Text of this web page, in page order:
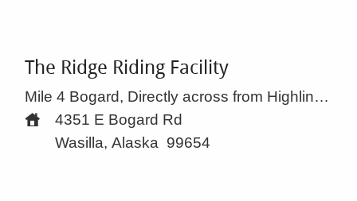
The Ridge Riding Facility
Mile 4 Bogard, Directly across from Highline Dr.
4351 E Bogard Rd
Wasilla, Alaska 99654